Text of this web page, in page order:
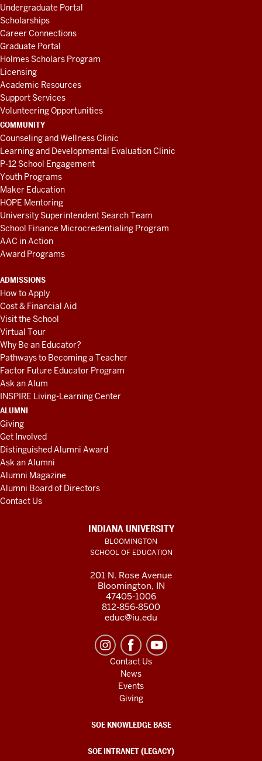
Undergraduate Portal
Scholarships
Career Connections
Graduate Portal
Holmes Scholars Program
Licensing
Academic Resources
Support Services
Volunteering Opportunities
COMMUNITY
Counseling and Wellness Clinic
Learning and Developmental Evaluation Clinic
P-12 School Engagement
Youth Programs
Maker Education
HOPE Mentoring
University Superintendent Search Team
School Finance Microcredentialing Program
AAC in Action
Award Programs
ADMISSIONS
How to Apply
Cost & Financial Aid
Visit the School
Virtual Tour
Why Be an Educator?
Pathways to Becoming a Teacher
Factor Future Educator Program
Ask an Alum
INSPIRE Living-Learning Center
ALUMNI
Giving
Get Involved
Distinguished Alumni Award
Ask an Alumni
Alumni Magazine
Alumni Board of Directors
Contact Us
INDIANA UNIVERSITY
BLOOMINGTON
SCHOOL OF EDUCATION
201 N. Rose Avenue
Bloomington, IN
47405-1006
812-856-8500
educ@iu.edu
Contact Us
News
Events
Giving
SOE KNOWLEDGE BASE
SOE INTRANET (LEGACY)